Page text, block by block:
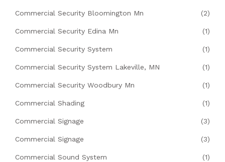
Commercial Security Bloomington Mn (2)
Commercial Security Edina Mn (1)
Commercial Security System (1)
Commercial Security System Lakeville, MN (1)
Commercial Security Woodbury Mn (1)
Commercial Shading (1)
Commercial Signage (3)
Commercial Signage (3)
Commercial Sound System (1)